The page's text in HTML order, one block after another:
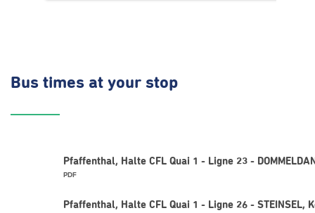
Bus times at your stop
Pfaffenthal, Halte CFL Quai 1 - Ligne 23 -
PDF
Pfaffenthal, Halte CFL Quai 1 - Ligne 26 - STEINSEL,